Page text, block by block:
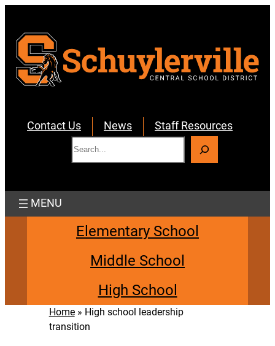
content
Contact Us News
Staff Resources
S
e
r
Elementary School
Middle School
High School
Home» High school leadership
transition